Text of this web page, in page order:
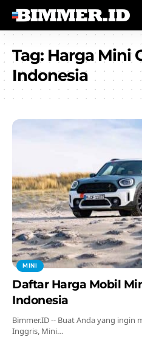
Tag: Harga Mini
Indonesia
MINI
Daftar Harga Mobil
Indonesia
Bimmer.ID -- Buat Anda yang ingin
Inggris, Mini…